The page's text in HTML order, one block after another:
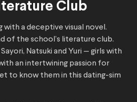
Club
with a deceptive visual novel.
of the school’s literature club.
Natsuki and Yuri — girls with
an intertwining passion for
to know them in this dating-sim